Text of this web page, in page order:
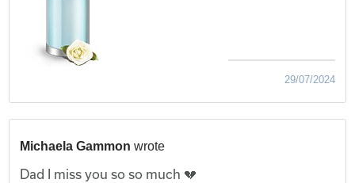
29/07/2024
Michaela Gammon wrote
Dad I miss you so so much 💔